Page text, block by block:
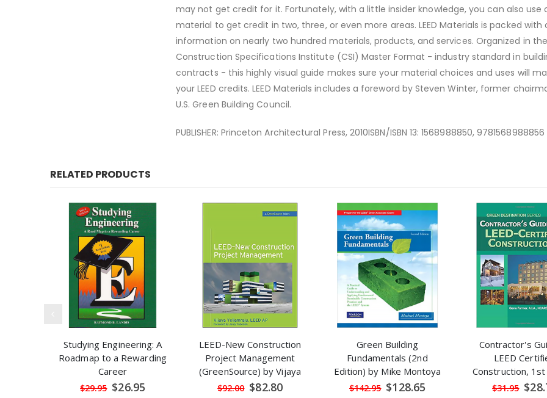
may not get credit for it. Fortunately, with a little insider knowledge, you can also use
material to get credit in two, three, or even more areas. LEED Materials is packed with
information on nearly two hundred materials, products, and services. Organized in the
Construction Specifications Institute (CSI) Master Format - industry standard in
contracts - this highly visual guide makes sure your material choices and uses will
your LEED credits. LEED Materials includes a foreword by Steven Winter, former
U.S. Green Building Council.
PUBLISHER: Princeton Architectural Press, 2010ISBN/ISBN 13: 1568988850, 9781568988856
RELATED PRODUCTS
Studying Engineering: A
Roadmap to a Rewarding
Career
$29.95 Special
Price
$26.95
LEED-New Construction
Project Management
(GreenSource) by Vijaya
Yellamraju
$92.00 Special
Price
$82.80
Green Building
Fundamentals (2nd
Edition) by Mike Montoya
$142.95 Special
Price
$128.65
Contractor's
LEED
Construction,
$31.95 Price